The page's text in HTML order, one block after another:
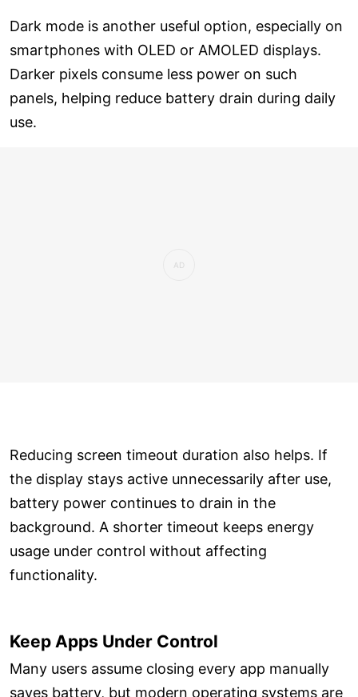
Dark mode is another useful option, especially on
smartphones with OLED or AMOLED displays.
Darker pixels consume less power on such
panels, helping reduce battery drain during daily
use.
Reducing screen timeout duration also helps. If
the display stays active unnecessarily after use,
battery power continues to drain in the
background. A shorter timeout keeps energy
usage under control without affecting
functionality.
Keep Apps Under Control
Many users assume closing every app manually
saves battery, but modern operating systems are